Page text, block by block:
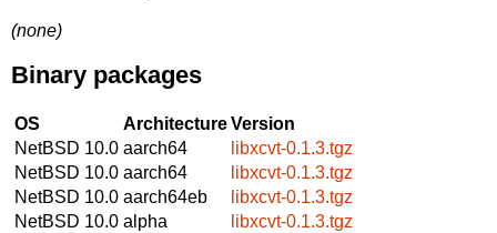
(none)
Binary packages
OS ArchitectureVersion
NetBSD 10.0 aarch64
libxcvt-0.1.3.tgz
NetBSD 10.0 aarch64
libxcvt-0.1.3.tgz
NetBSD 10.0 aarch64eb
libxcvt-0.1.3.tgz
NetBSD 10.0 alpha
libxcvt-0.1.3.tgz